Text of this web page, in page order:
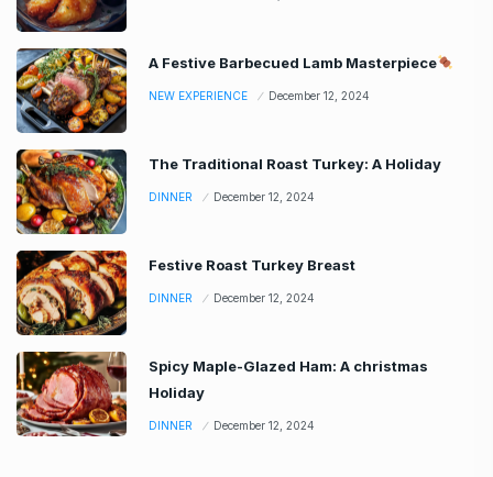
A Festive Barbecued Lamb Masterpiece
NEW EXPERIENCE December 12, 2024
The Traditional Roast Turkey: A Holiday
DINNER December 12, 2024
Festive Roast Turkey Breast
DINNER December 12, 2024
Spicy Maple-Glazed Ham: A christmas
Holiday
DINNER December 12, 2024